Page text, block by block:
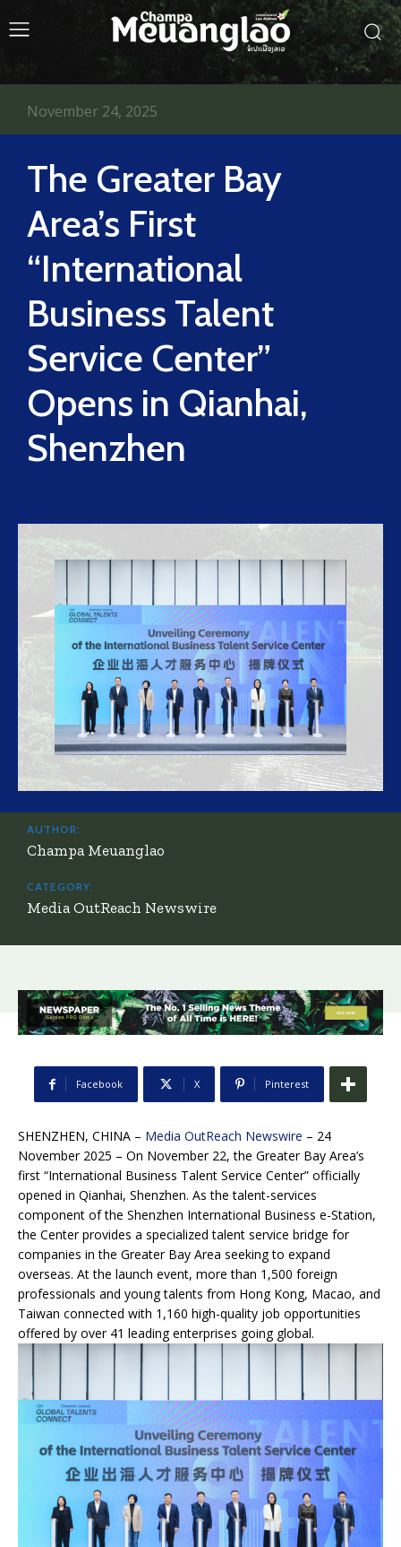
The Greater Bay
Area’s First
“International
Business Talent
Service Center”
Opens in Qianhai,
Shenzhen
November 24, 2025
AUTHOR:
Champa Meuanglao
CATEGORY:
Media OutReach Newswire
Facebook X Pinterest
SHENZHEN, CHINA – Media OutReach Newswire – 24
November 2025 – On November 22, the Greater Bay Area’s
first “International Business Talent Service Center” officially
opened in Qianhai, Shenzhen. As the talent-services
component of the Shenzhen International Business e-Station,
the Center provides a specialized talent service bridge for
companies in the Greater Bay Area seeking to expand
overseas. At the launch event, more than 1,500 foreign
professionals and young talents from Hong Kong, Macao, and
Taiwan connected with 1,160 high-quality job opportunities
offered by over 41 leading enterprises going global.